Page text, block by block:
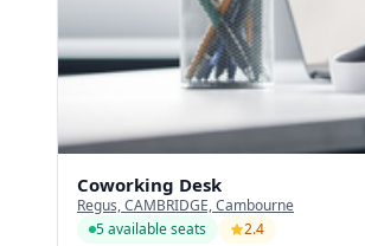
Coworking Desk
Regus, CAMBRIDGE, Cambourne
5 available seats
2.4